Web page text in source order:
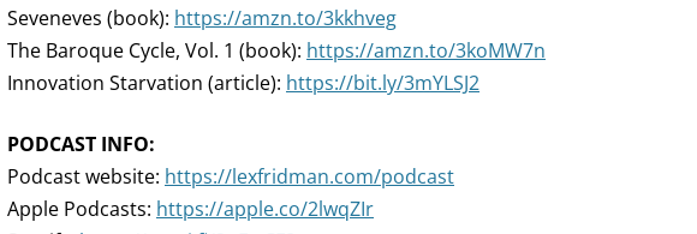
Seveneves (book): https://amzn.to/3kkhveg
The Baroque Cycle, Vol. 1 (book): https://amzn.to/3koMW7n
Innovation Starvation (article): https://bit.ly/3mYLSJ2
PODCAST INFO:
Podcast website: https://lexfridman.com/podcast
Apple Podcasts: https://apple.co/2lwqZIr